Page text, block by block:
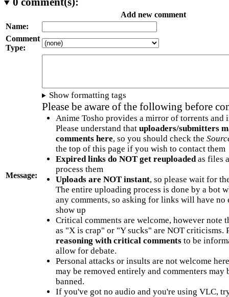
Add new comment
Name:
Comment
Type:
Message:
Show formatting tags
Please be aware of the following before
Anime Tosho provides a mirror of torrents and
Please understand that uploaders/submitters
comments here, so you should check the
the top of this page if you wish to contact them
Expired links do NOT get reuploadedas files
process them
Uploads are NOT instant, so please wait for
The entire uploading process is done by a bot
any comments, so asking for links will have no
show up
Critical comments are welcome, however note
as "X is crap" or "Y sucks" are NOT criticisms.
reasoning with critical commentsto be
allow for debate.
Personal attacks or insults are not welcome
may be removed entirely and commenters may
banned.
If you've got no audio and you're using VLC,